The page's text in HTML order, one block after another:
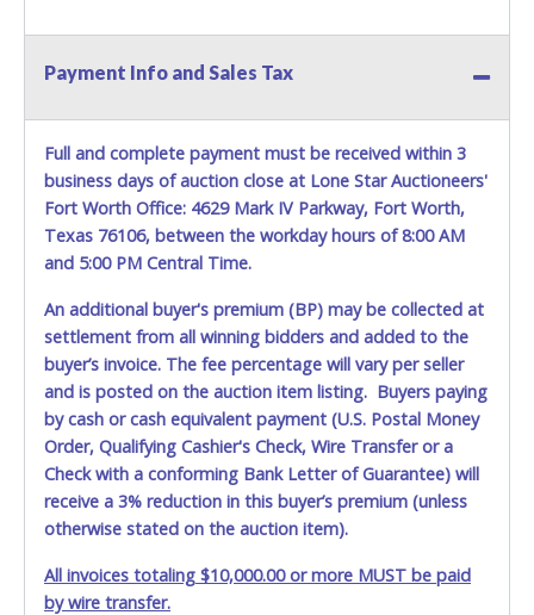
Payment Info and Sales Tax
Full and complete payment must be received within 3
business days of auction close at Lone Star Auctioneers'
Fort Worth Office: 4629 Mark IV Parkway, Fort Worth,
Texas 76106, between the workday hours of 8:00 AM
and 5:00 PM Central Time.
An additional buyer's premium (BP) may be collected at
settlement from all winning bidders and added to the
buyer’s invoice. The fee percentage will vary per seller
and is posted on the auction item listing. Buyers paying
by cash or cash equivalent payment (U.S. Postal Money
Order, Qualifying Cashier's Check, Wire Transfer or a
Check with a conforming Bank Letter of Guarantee) will
receive a 3% reduction in this buyer’s premium (unless
otherwise stated on the auction item).
All invoices totaling $10,000.00 or more MUST be paid
by wire transfer.